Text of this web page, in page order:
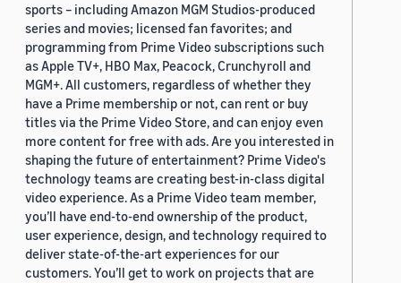
sports – including Amazon MGM Studios-produced
series and movies; licensed fan favorites; and
programming from Prime Video subscriptions such
as Apple TV+, HBO Max, Peacock, Crunchyroll and
MGM+. All customers, regardless of whether they
have a Prime membership or not, can rent or buy
titles via the Prime Video Store, and can enjoy even
more content for free with ads. Are you interested in
shaping the future of entertainment? Prime Video's
technology teams are creating best-in-class digital
video experience. As a Prime Video team member,
you’ll have end-to-end ownership of the product,
user experience, design, and technology required to
deliver state-of-the-art experiences for our
customers. You’ll get to work on projects that are